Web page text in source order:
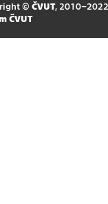
© ČVUT, 2010–2022
ČVUT